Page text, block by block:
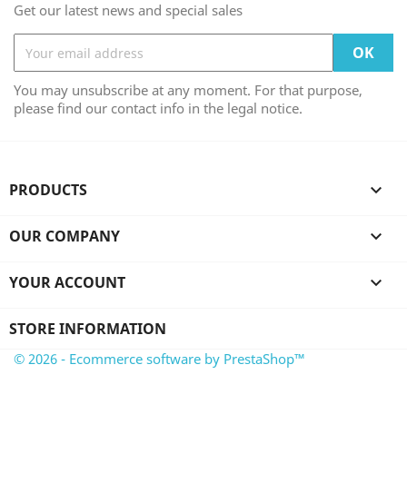
Get our latest news and special sales
You may unsubscribe at any moment. For that purpose,
please find our contact info in the legal notice.
PRODUCTS 
OUR COMPANY 
YOUR ACCOUNT 
STORE INFORMATION
© 2026 - Ecommerce software by PrestaShop™